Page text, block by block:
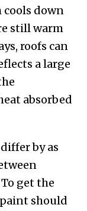
cools down
still warm
roofs can
a large
absorbed
by as
get the
should